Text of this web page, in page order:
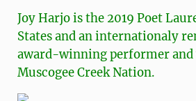
Joy Harjo is the 2019 Poet
States and an internationaly
award-winning performer
Muscogee Creek Nation.